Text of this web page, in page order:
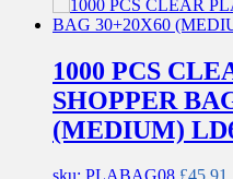
1000 PCS
SHOPPER
(MEDIUM)